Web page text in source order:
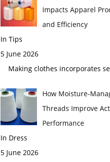
Impacts Apparel
and Efficiency
In Tips
5 June 2026
Making clothes incorporates
How Moisture-
Threads Improve
Performance
In Dress
5 June 2026